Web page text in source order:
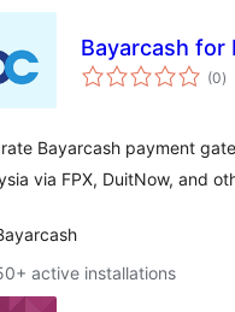
Bayarcash for
(0)
Bayarcash payment
via FPX, DuitNow, and
active installations